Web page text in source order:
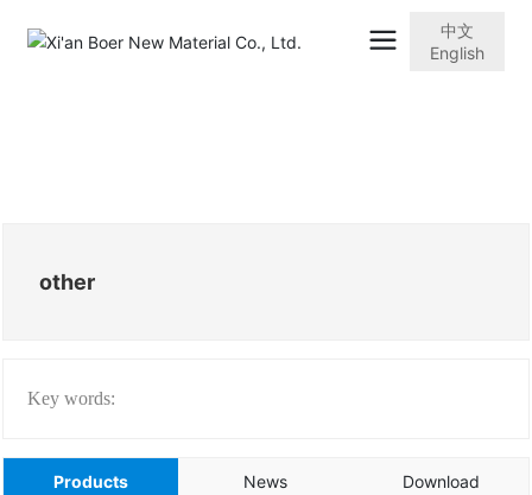
中文
English
other
Key words:
Products News Download